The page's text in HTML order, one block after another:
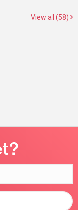
View all (58)